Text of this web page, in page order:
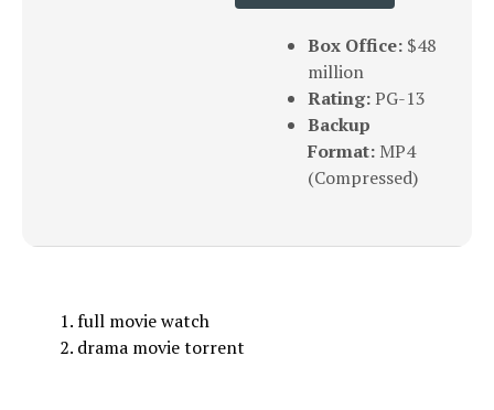
Box Office: $48
million
Rating:PG-13
Backup
Format: MP4
(Compressed)
full movie watch
drama movie torrent